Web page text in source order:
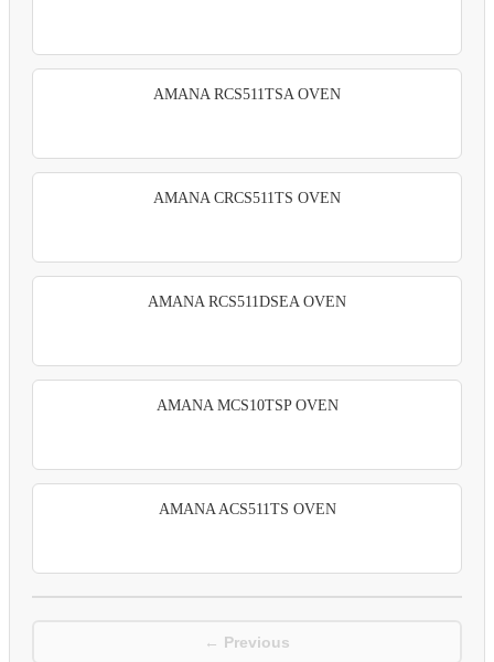
AMANA RCS511TSA OVEN
AMANA CRCS511TS OVEN
AMANA RCS511DSEA OVEN
AMANA MCS10TSP OVEN
AMANA ACS511TS OVEN
← Previous